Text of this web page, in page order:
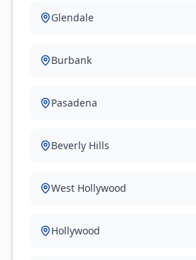
Glendale
Burbank
Pasadena
Beverly Hills
West Hollywood
Hollywood